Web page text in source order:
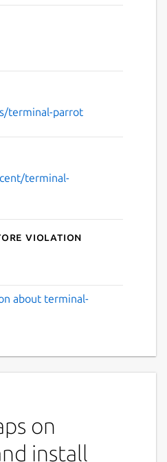
terminal-parrot
terminal-
violation
about terminal-
on
install